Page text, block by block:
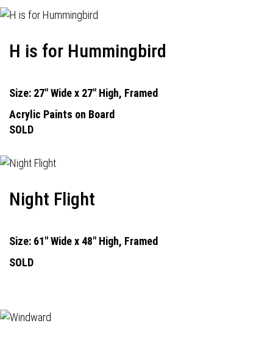
H is for Hummingbird
Size: 27" Wide x 27" High, Framed
Acrylic Paints on Board
SOLD
Night Flight
Size: 61" Wide x 48" High, Framed
SOLD